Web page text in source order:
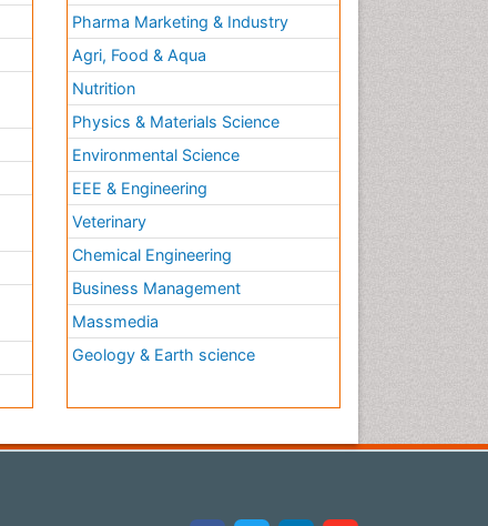
Pharma Marketing & Industry
Agri, Food & Aqua
Nutrition
Physics & Materials Science
Environmental Science
EEE & Engineering
Veterinary
Chemical Engineering
Business Management
Massmedia
Geology & Earth science